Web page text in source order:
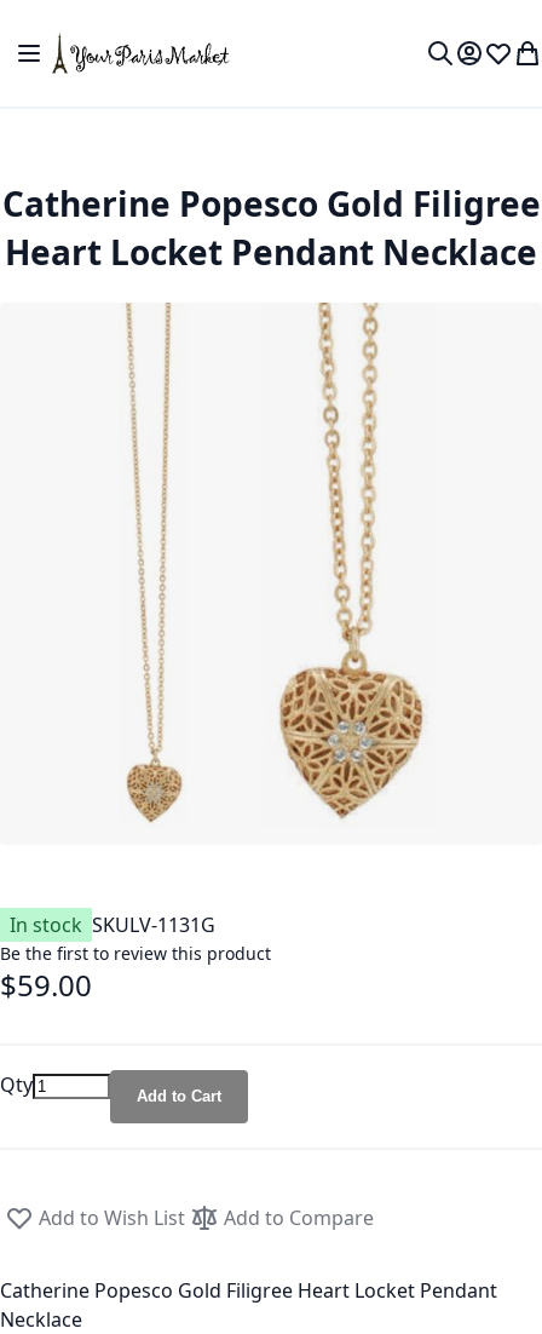
Toggle Nav
MyWish
Catherine Popesco Gold Filigree
Heart Locket Pendant Necklace
In stock SKULV-1131G
Be the first to review this product
$59.00
Qty Add to Cart
Add to Wish List Add to Compare
Catherine Popesco Gold Filigree Heart Locket Pendant
Necklace